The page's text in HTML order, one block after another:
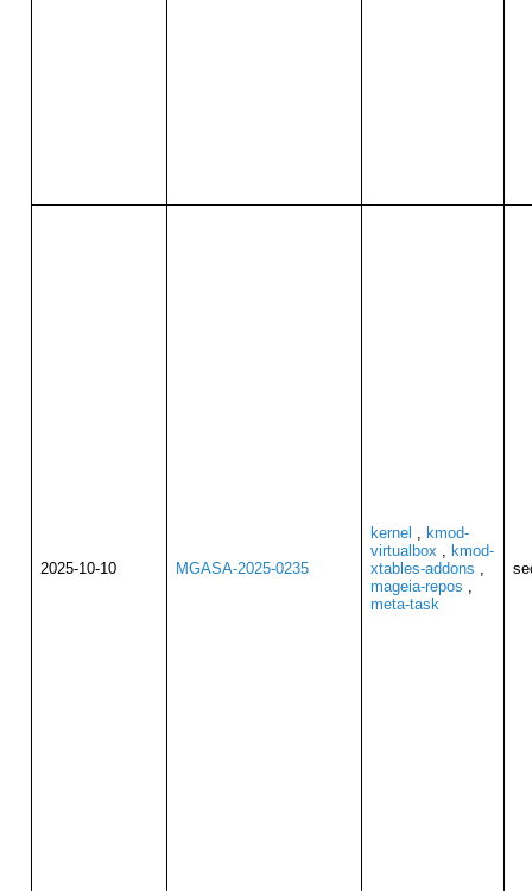
2025-10-10 MGASA-2025-0235
kernel , kmod-
virtualbox , kmod-
xtables-addons ,
mageia-repos ,
meta-task